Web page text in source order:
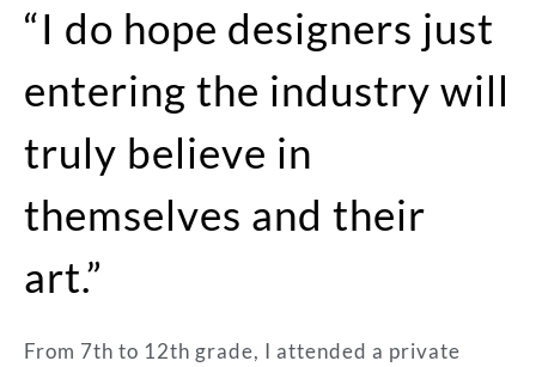
“I do hope designers just
entering the industry will
truly believe in
themselves and their
art.”
From 7th to 12th grade, I attended a private